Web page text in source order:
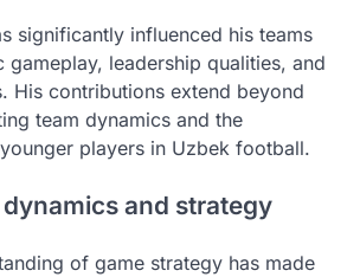
significantly influenced his teams
gameplay, leadership qualities, and
His contributions extend beyond
team dynamics and the
players in Uzbek football.
dynamics and strategy
of game strategy has made